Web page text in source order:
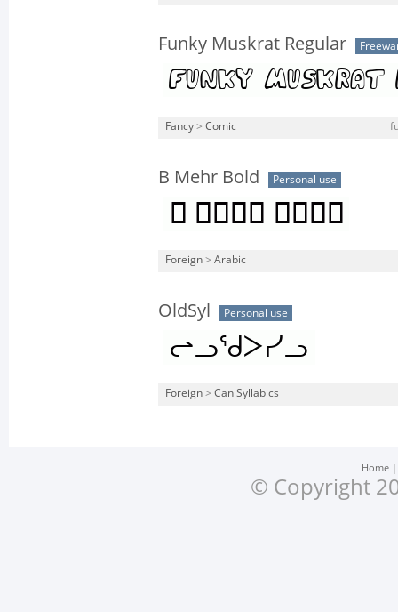
Funky Muskrat Regular
Fancy > Comic
B Mehr Bold Personal use
Foreign > Arabic
OldSyl Personal use
Foreign > Can Syllabics
Home
© Copyright